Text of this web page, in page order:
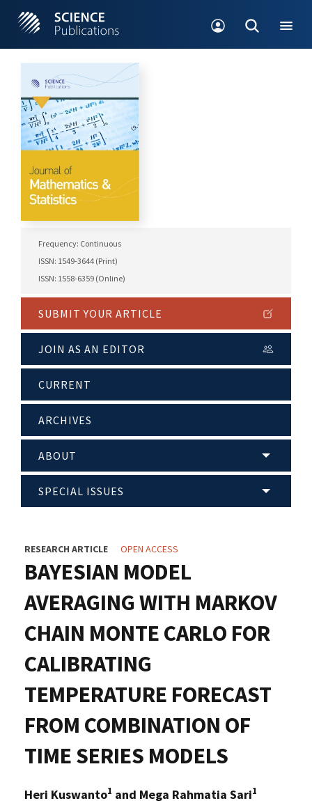
Frequency: Continuous
ISSN: 1549-3644 (Print)
ISSN: 1558-6359 (Online)
SUBMIT YOUR ARTICLE
JOIN AS AN EDITOR
CURRENT
ARCHIVES
ABOUT
SPECIAL ISSUES
RESEARCH ARTICLE OPEN ACCESS
BAYESIAN MODEL
AVERAGING WITH MARKOV
CHAIN MONTE CARLO FOR
CALIBRATING
TEMPERATURE FORECAST
FROM COMBINATION OF
TIME SERIES MODELS
Heri Kuswanto1 and Mega Rahmatia Sari1